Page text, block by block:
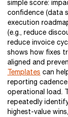
simple score:
confidence (data
execution
(e.g., reduce
reduce invoice
shows how fixes
aligned and
Templates can
reporting
operational load.
repeatedly
highest-value